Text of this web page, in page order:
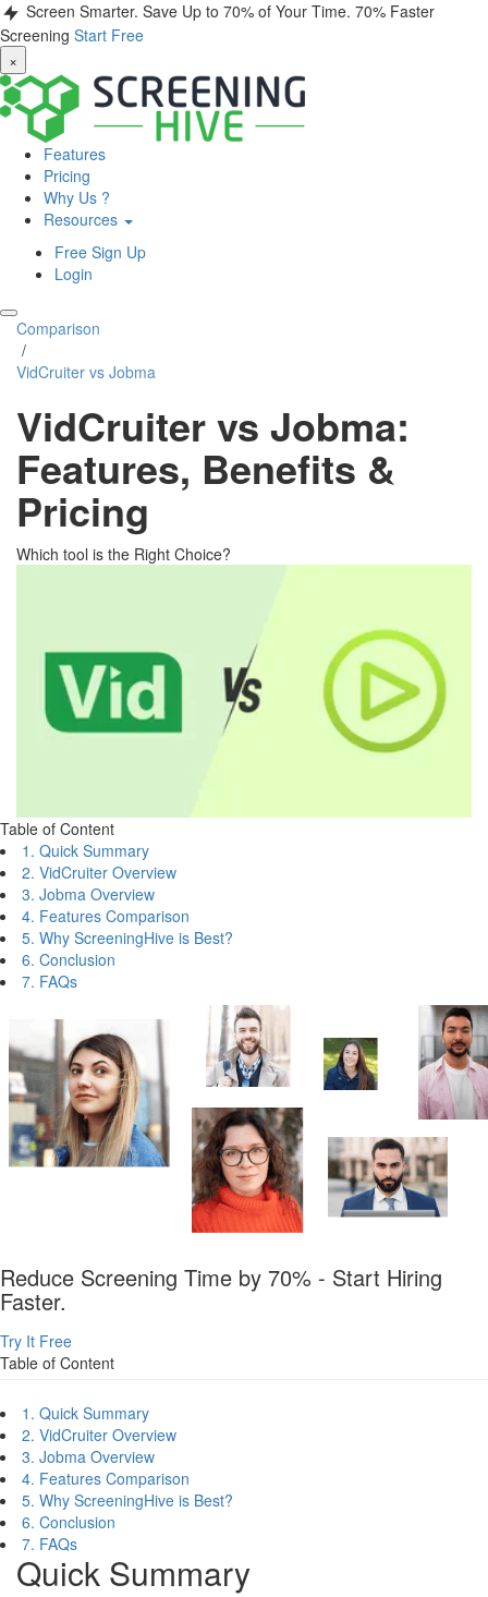
Screen Smarter. Save Up to 70% of Your Time. 70% Faster
Screening Start Free
×
Features
Pricing
Why Us ?
Resources
Free Sign Up
Login
Comparison
/
VidCruiter vs Jobma
VidCruiter vs Jobma:
Features, Benefits &
Pricing
Which tool is the Right Choice?
Table of Content
1. Quick Summary
2. VidCruiter Overview
3. Jobma Overview
4. Features Comparison
5. Why ScreeningHive is Best?
6. Conclusion
7. FAQs
Reduce Screening Time by 70% - Start Hiring
Faster.
Try It Free
Table of Content
1. Quick Summary
2. VidCruiter Overview
3. Jobma Overview
4. Features Comparison
5. Why ScreeningHive is Best?
6. Conclusion
7. FAQs
Quick Summary